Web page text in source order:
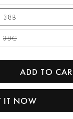
38B
38C
ADD TO
IT NOW